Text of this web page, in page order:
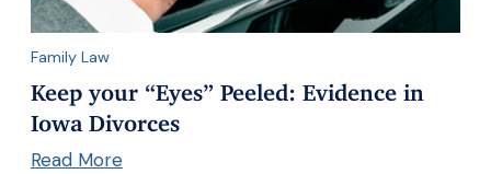
Family Law
Keep your “Eyes” Peeled: Evidence in
Iowa Divorces
Read More